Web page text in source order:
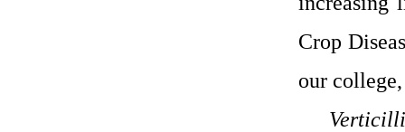
Crop
our